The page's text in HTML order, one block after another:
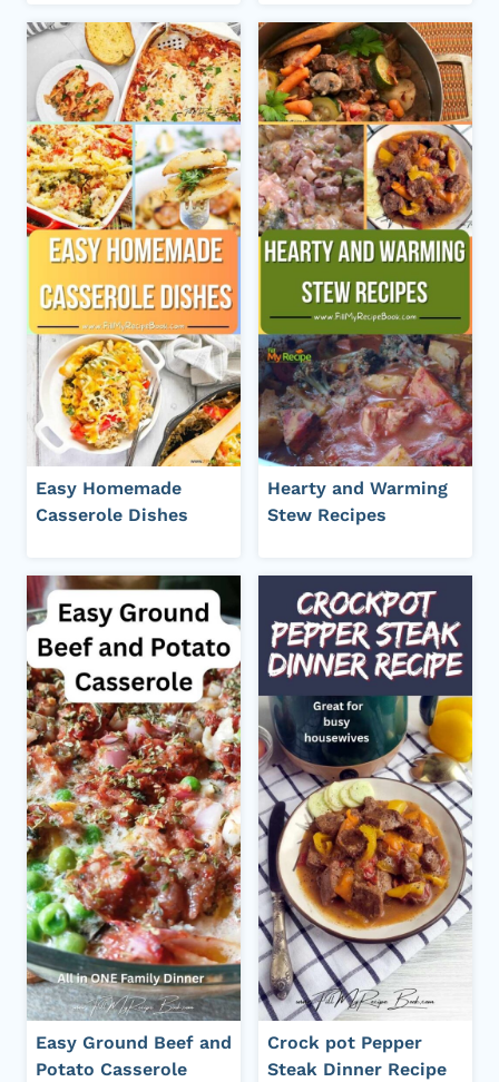
Easy Homemade
Casserole Dishes
Hearty and Warming
Stew Recipes
Easy Ground Beef and
Potato Casserole
Crock pot Pepper
Steak Dinner Recipe